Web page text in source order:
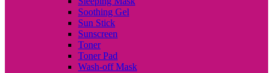
Soothing Gel
Sun Stick
Sunscreen
Toner
Toner Pad
Wash-off Mask